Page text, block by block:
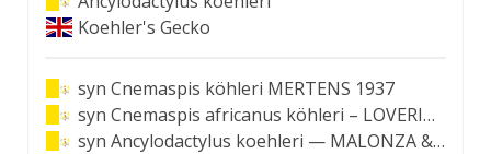
Koehler's Gecko
syn Cnemaspis köhleri MERTENS 1937
syn Cnemaspis africanus köhleri – LOVERIDGE 1947
syn Ancylodactylus koehleri — MALONZA & BAUER 2022